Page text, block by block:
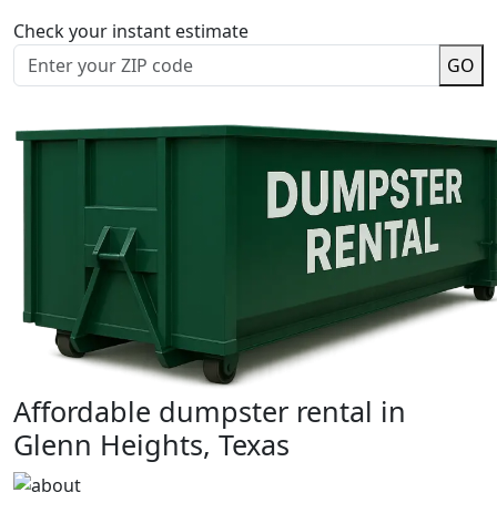
Check your instant estimate
GO
Affordable dumpster rental in
Glenn Heights, Texas